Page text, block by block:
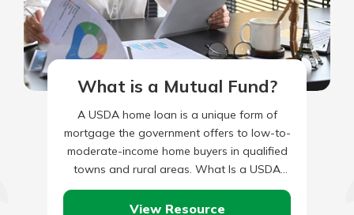
What is a Mutual Fund?
A USDA home loan is a unique form of
mortgage the government offers to low-to-
moderate-income home buyers in qualified
towns and rural areas. What Is a USDA
Home Loan? USDA…
View Resource